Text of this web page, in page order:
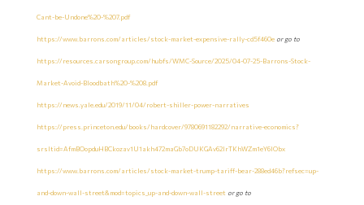
Cant-be-Undone%20-%207.pdf
https://www.barrons.com/articles/stock-market-expensive-rally-cd5f460e or go to
https://resources.carsongroup.com/hubfs/WMC-Source/2025/04-07-25-Barrons-Stock-
Market-Avoid-Bloodbath%20-%208.pdf
https://news.yale.edu/2019/11/04/robert-shiller-power-narratives
https://press.princeton.edu/books/hardcover/9780691182292/narrative-economics?
srsltid=AfmBOopduHBCkozav1U1akh472maGb7oDUKGAv62lrTKhWZm1eY6lObx
https://www.barrons.com/articles/stock-market-trump-tariff-bear-288ed46b?refsec=up-
and-down-wall-street&mod=topics_up-and-down-wall-street or go to